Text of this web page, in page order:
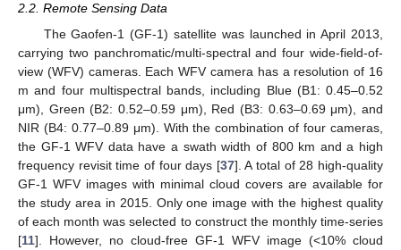
2.2. Remote Sensing Data
The Gaofen-1 (GF-1) satellite was launched in April 2013,
carrying two panchromatic/multi-spectral and four wide-field-of-
view (WFV) cameras. Each WFV camera has a resolution of 16
m and four multispectral bands, including Blue (B1: 0.45–0.52
μm), Green (B2: 0.52–0.59 μm), Red (B3: 0.63–0.69 μm), and
NIR (B4: 0.77–0.89 μm). With the combination of four cameras,
the GF-1 WFV data have a swath width of 800 km and a high
frequency revisit time of four days [37]. A total of 28 high-quality
GF-1 WFV images with minimal cloud covers are available for
the study area in 2015. Only one image with the highest quality
of each month was selected to construct the monthly time-series
[11]. However, no cloud-free GF-1 WFV image (<10% cloud